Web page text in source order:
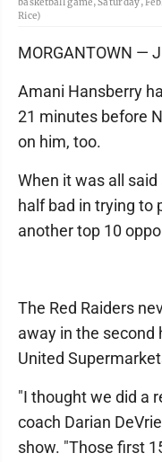
Rice)
MORGANTOWN —
Amani Hansberry
21 minutes before
on him, too.
When it was all
half bad in trying to
another top 10
The Red Raiders
away in the second
United
"I thought we did a
coach Darian
show. "Those first